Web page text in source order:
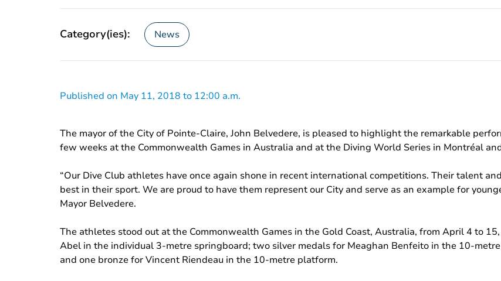
Category(ies): News
Published on May 11, 2018 to 12:00 a.m.
The mayor of the City of Pointe-Claire, John Belvedere, is pleased to highlight the remarkable
few weeks at the Commonwealth Games in Australia and at the Diving World Series in Montréal
“Our Dive Club athletes have once again shone in recent international competitions. Their talent
best in their sport. We are proud to have them represent our City and serve as an example for
Mayor Belvedere.
The athletes stood out at the Commonwealth Games in the Gold Coast, Australia, from April 4 to
Abel in the individual 3-metre springboard; two silver medals for Meaghan Benfeito in the 10-
and one bronze for Vincent Riendeau in the 10-metre platform.